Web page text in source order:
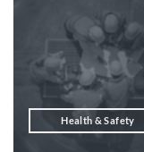
Health & Safety